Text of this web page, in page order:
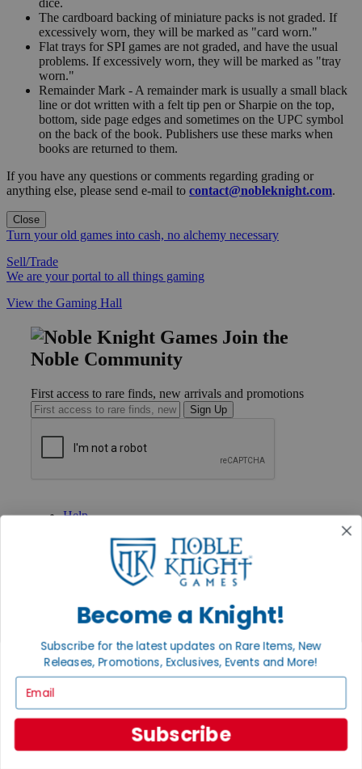
dice.
The cardboard backing of miniature packs is not graded. If
excessively worn, they will be marked as "card worn."
Flat trays for SPI games are not graded, and have the usual
problems. If excessively worn, they will be marked as "tray
worn."
Remainder Mark - A remainder mark is usually a small black
line or dot written with a felt tip pen or Sharpie on the top,
bottom, side page edges and sometimes on the UPC symbol
on the back of the book. Publishers use these marks when
books are returned to them.
If you have any questions or comments regarding grading or
anything else, please send e-mail to contact@nobleknight.com.
Close
Turn your old games into cash, no alchemy necessary
Sell/Trade
We are your portal to all things gaming
View the Gaming Hall
Join the
Noble Community
First access to rare finds, new arrivals and promotions
Sign Up
Help
International
Privacy Settings
Privacy Policy
About Noble Knight®
Policies & FAQs
Shipping Calculator
Satisfaction Guarantee
Grading System
Accessibility
Become a Knight!
Subscribe for the latest updates on Rare Items, New
Releases, Promotions, Exclusives, Events and More!
Subscribe